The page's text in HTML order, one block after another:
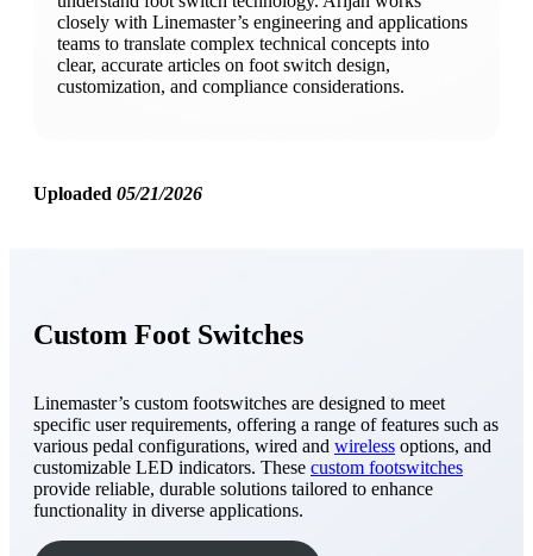
closely with Linemaster’s engineering and applications
teams to translate complex technical concepts into
clear, accurate articles on foot switch design,
customization, and compliance considerations.
Uploaded 05/21/2026
Custom Foot Switches
Linemaster’s custom footswitches are designed to meet
specific user requirements, offering a range of features such as
various pedal configurations, wired and wireless options, and
customizable LED indicators. These custom footswitches
provide reliable, durable solutions tailored to enhance
functionality in diverse applications.